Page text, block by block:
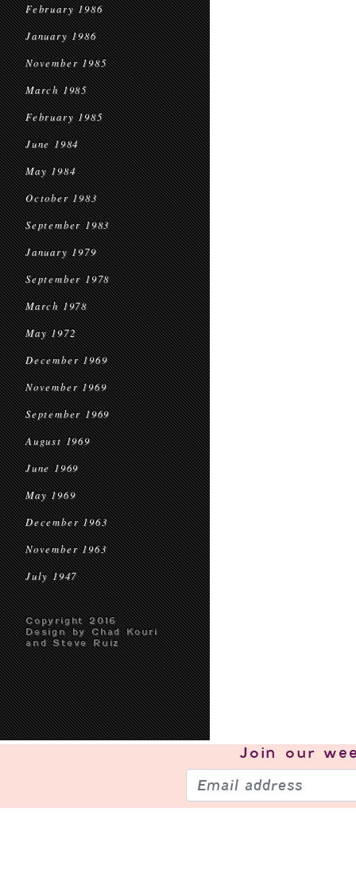
February 1986
January 1986
November 1985
March 1985
February 1985
June 1984
May 1984
October 1983
September 1983
January 1979
September 1978
March 1978
May 1972
December 1969
November 1969
September 1969
August 1969
June 1969
May 1969
December 1963
November 1963
July 1947
Copyright 2016
Design by Chad Kouri
and Steve Ruiz
Join our